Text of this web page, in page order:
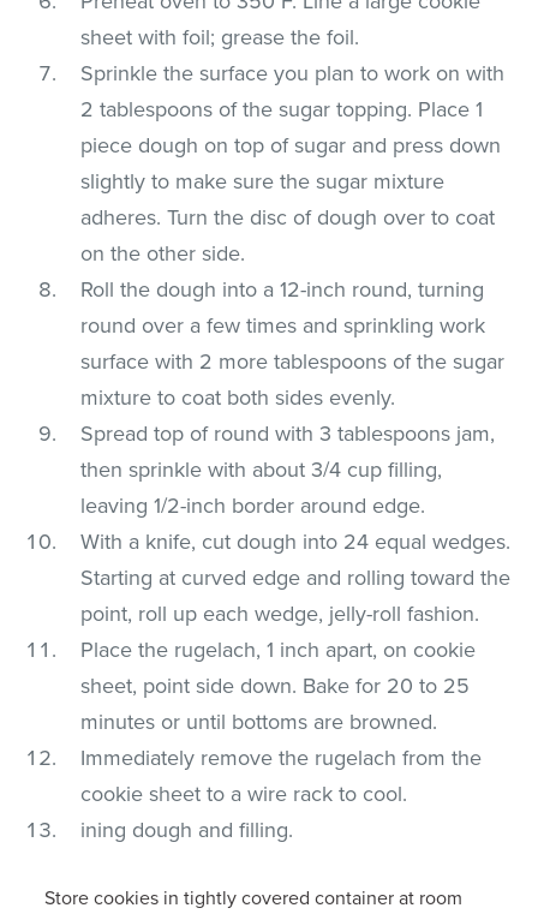
sheet with foil; grease the foil.
Sprinkle the surface you plan to work on with
2 tablespoons of the sugar topping. Place 1
piece dough on top of sugar and press down
slightly to make sure the sugar mixture
adheres. Turn the disc of dough over to coat
on the other side.
Roll the dough into a 12-inch round, turning
round over a few times and sprinkling work
surface with 2 more tablespoons of the sugar
mixture to coat both sides evenly.
Spread top of round with 3 tablespoons jam,
then sprinkle with about 3/4 cup filling,
leaving 1/2-inch border around edge.
With a knife, cut dough into 24 equal wedges.
Starting at curved edge and rolling toward the
point, roll up each wedge, jelly-roll fashion.
Place the rugelach, 1 inch apart, on cookie
sheet, point side down. Bake for 20 to 25
minutes or until bottoms are browned.
Immediately remove the rugelach from the
cookie sheet to a wire rack to cool.
ining dough and filling.
Store cookies in tightly covered container at room